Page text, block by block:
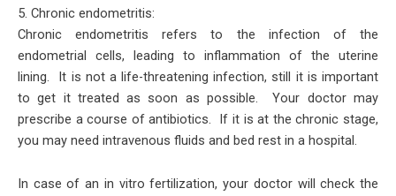
5. Chronic endometritis:
Chronic endometritis refers to the infection of the
endometrial cells, leading to inflammation of the uterine
lining. It is not a life-threatening infection, still it is important
to get it treated as soon as possible. Your doctor may
prescribe a course of antibiotics. If it is at the chronic stage,
you may need intravenous fluids and bed rest in a hospital.
In case of an in vitro fertilization, your doctor will check the